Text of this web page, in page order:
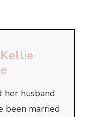
Kellie
her husband
been married